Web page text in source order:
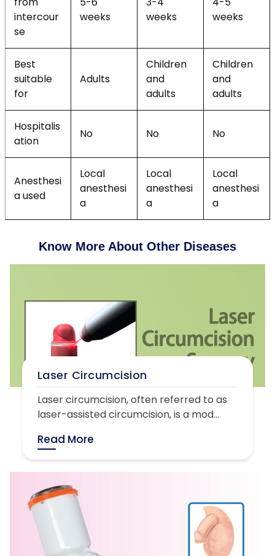
intercour
se
weeks
weeks
weeks
Best
suitable
for
Adults
Children
and
adults
Children
and
adults
Hospitalis
ation
No No No
Anesthesi
a used
Local
anesthesi
a
Local
anesthesi
a
Local
anesthesi
a
Know More About Other Diseases
Laser Circumcision
Laser circumcision, often referred to as
laser-assisted circumcision, is a mod...
Read More